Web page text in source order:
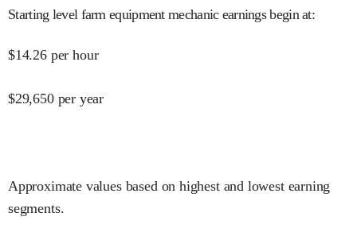
Starting level farm equipment mechanic earnings begin at:
$14.26 per hour
$29,650 per year
Approximate values based on highest and lowest earning
segments.